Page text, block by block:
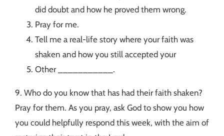
did doubt and how he proved them wrong.
Pray for me.
Tell me a real-life story where your faith was
shaken and how you still accepted your
Other ___________.
9. Who do you know that has had their faith shaken?
Pray for them. As you pray, ask God to show you how
you could helpfully respond this week, with the aim of